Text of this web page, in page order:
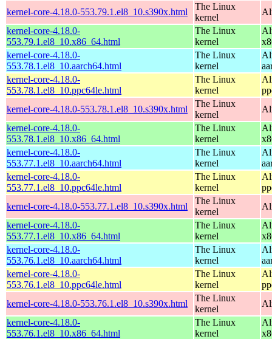
kernel-core-4.18.0-553.79.1.el8_10.s390x.html
The Linux
kernel
kernel-core-4.18.0-
553.79.1.el8_10.x86_64.html
The Linux
kernel
kernel-core-4.18.0-
553.78.1.el8_10.aarch64.html
The Linux
kernel
kernel-core-4.18.0-
553.78.1.el8_10.ppc64le.html
The Linux
kernel
kernel-core-4.18.0-553.78.1.el8_10.s390x.html
The Linux
kernel
kernel-core-4.18.0-
553.78.1.el8_10.x86_64.html
The Linux
kernel
kernel-core-4.18.0-
553.77.1.el8_10.aarch64.html
The Linux
kernel
kernel-core-4.18.0-
553.77.1.el8_10.ppc64le.html
The Linux
kernel
kernel-core-4.18.0-553.77.1.el8_10.s390x.html
The Linux
kernel
kernel-core-4.18.0-
553.77.1.el8_10.x86_64.html
The Linux
kernel
kernel-core-4.18.0-
553.76.1.el8_10.aarch64.html
The Linux
kernel
kernel-core-4.18.0-
553.76.1.el8_10.ppc64le.html
The Linux
kernel
kernel-core-4.18.0-553.76.1.el8_10.s390x.html
The Linux
kernel
kernel-core-4.18.0-
553.76.1.el8_10.x86_64.html
The Linux
kernel